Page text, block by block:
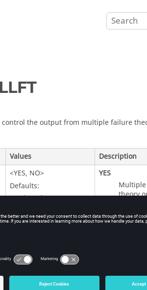
control the output from multiple failure
Values Description
<YES, NO>
Defaults:
When the parameter
deck, then multiple
failure output is not
cannot be blank.
YES
theory
theory
output,
for H3D